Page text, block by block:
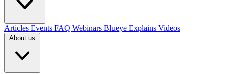
Articles Events FAQ Webinars Blueye Explains Videos
About us